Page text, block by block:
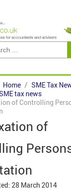
Home
SME Tax
tax news
of Controlling
of
28 March 2014